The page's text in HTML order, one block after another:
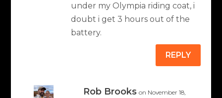
under my Olympia riding coat, i
doubt i get 3 hours out of the
battery.
REPLY
Rob Brooks on November 18,